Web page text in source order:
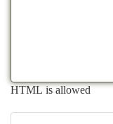
HTML is allowed